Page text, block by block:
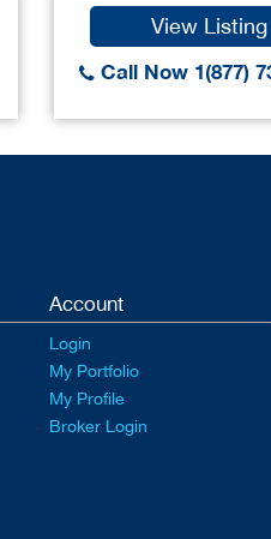
View Listing
Call Now 1(877)
Account
Login
My Portfolio
My Profile
Broker Login